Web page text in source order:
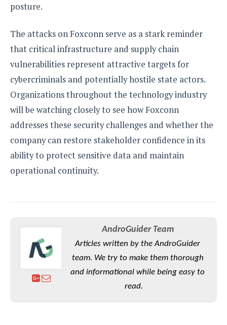
posture.
The attacks on Foxconn serve as a stark reminder
that critical infrastructure and supply chain
vulnerabilities represent attractive targets for
cybercriminals and potentially hostile state actors.
Organizations throughout the technology industry
will be watching closely to see how Foxconn
addresses these security challenges and whether the
company can restore stakeholder confidence in its
ability to protect sensitive data and maintain
operational continuity.
AndroGuider Team
Articles written by the AndroGuider
team. We try to make them thorough
and informational while being easy to
read.